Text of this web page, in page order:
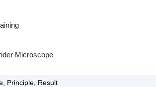
Microscope
Principle, Result